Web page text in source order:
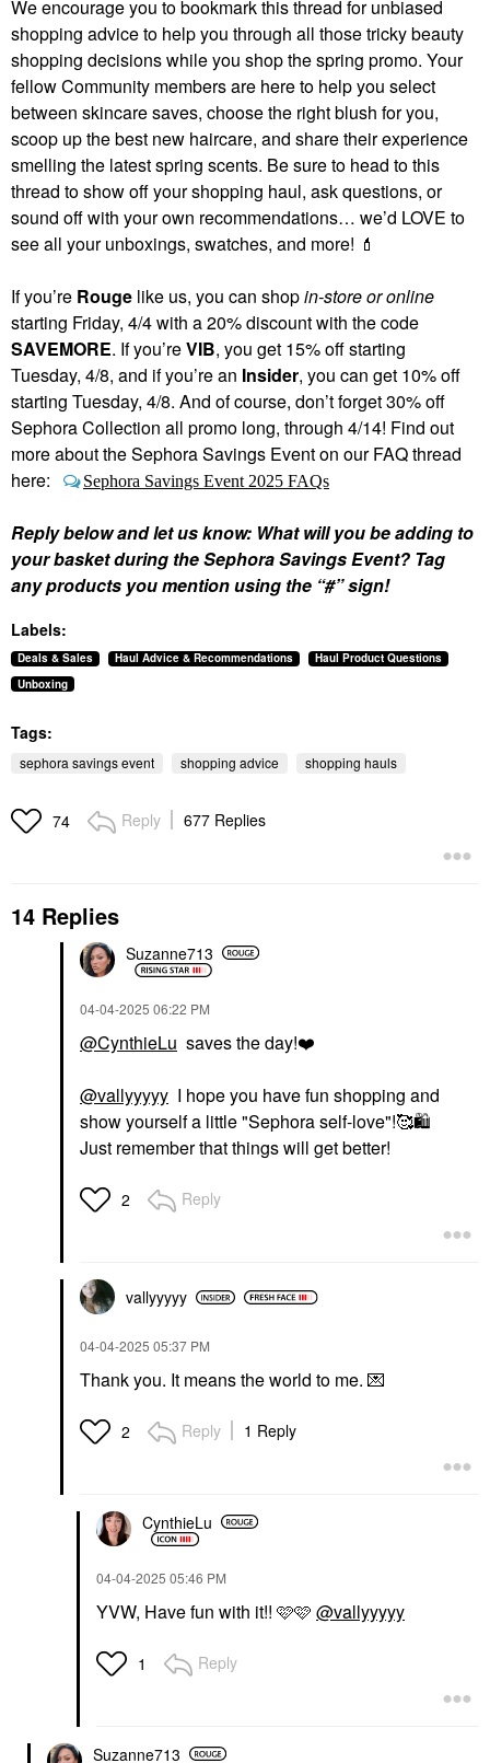
We encourage you to bookmark this thread for unbiased
shopping advice to help you through all those tricky beauty
shopping decisions while you shop the spring promo. Your
fellow Community members are here to help you select
between skincare saves, choose the right blush for you,
scoop up the best new haircare, and share their experience
smelling the latest spring scents. Be sure to head to this
thread to show off your shopping haul, ask questions, or
sound off with your own recommendations… we’d LOVE to
see all your unboxings, swatches, and more! 💄
If you’re Rouge like us, you can shopin-store or online
starting Friday, 4/4 with a 20% discount with the code
SAVEMORE. If you’reVIB, you get 15% off starting
Tuesday, 4/8, and if you’re an Insider, you can get 10% off
starting Tuesday, 4/8. And of course, don’t forget 30% off
Sephora Collection all promo long, through 4/14! Find out
more about the Sephora Savings Event on our FAQ thread
here:
Sephora Savings Event 2025 FAQs
Reply below and let us know: What will you be adding to
your basket during the Sephora Savings Event? Tag
any products you mention using the “#” sign!
Labels:
Deals & Sales Haul Advice & Recommendations
Haul Product Questions
Unboxing
Tags:
sephora savings event shopping advice shopping hauls
74 Reply 677 Replies
14 Replies
Suzanne713
‎04-04-2025 06:22 PM
@CynthieLu saves the day!❤️
@vallyyyyy I hope you have fun shopping and
show yourself a little "Sephora self-love"!🥰🛍
Just remember that things will get better!
2 Reply
vallyyyyy
‎04-04-2025 05:37 PM
Thank you. It means the world to me. 💌
2 Reply 1 Reply
CynthieLu
‎04-04-2025 05:46 PM
YVW, Have fun with it!! 🩷🩷 @vallyyyyy
1 Reply
Suzanne713